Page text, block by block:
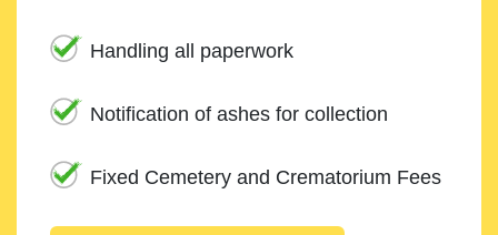
Handling all paperwork
Notification of ashes for collection
Fixed Cemetery and Crematorium Fees